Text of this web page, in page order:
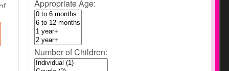
Appropriate Age:
Number of Children: